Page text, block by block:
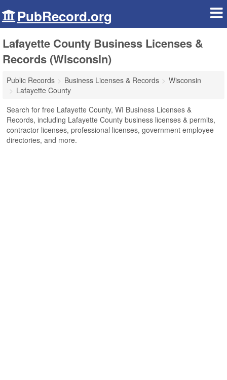
PubRecord.org
Lafayette County Business Licenses &
Records (Wisconsin)
Public Records Business Licenses & Records
Wisconsin
Lafayette County
Search for free Lafayette County, WI Business Licenses &
Records, including Lafayette County business licenses & permits,
contractor licenses, professional licenses, government employee
directories, and more.